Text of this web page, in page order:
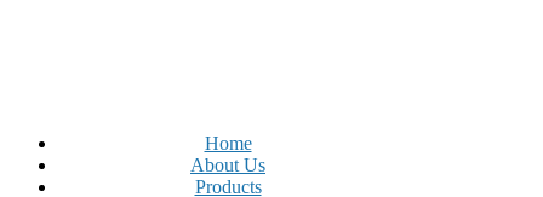
Home
About Us
Products